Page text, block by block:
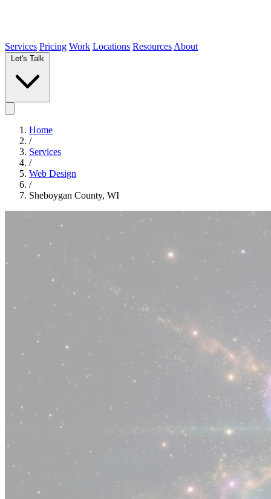
Services Pricing Work Locations Resources About
Home
/
Services
/
Web Design
/
Sheboygan County, WI